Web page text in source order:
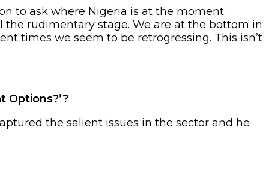
to ask where Nigeria is at the moment.
rudimentary stage. We are at the bottom in
times we seem to be retrogressing. This isn’t
Options?’?
the salient issues in the sector and he